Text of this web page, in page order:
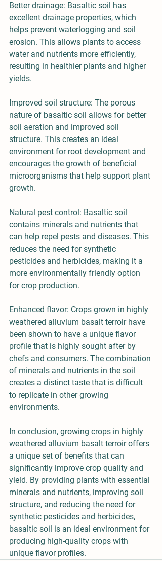
Better drainage: Basaltic soil has
excellent drainage properties, which
helps prevent waterlogging and soil
erosion. This allows plants to access
water and nutrients more efficiently,
resulting in healthier plants and higher
yields.
Improved soil structure: The porous
nature of basaltic soil allows for better
soil aeration and improved soil
structure. This creates an ideal
environment for root development and
encourages the growth of beneficial
microorganisms that help support plant
growth.
Natural pest control: Basaltic soil
contains minerals and nutrients that
can help repel pests and diseases. This
reduces the need for synthetic
pesticides and herbicides, making it a
more environmentally friendly option
for crop production.
Enhanced flavor: Crops grown in highly
weathered alluvium basalt terroir have
been shown to have a unique flavor
profile that is highly sought after by
chefs and consumers. The combination
of minerals and nutrients in the soil
creates a distinct taste that is difficult
to replicate in other growing
environments.
In conclusion, growing crops in highly
weathered alluvium basalt terroir offers
a unique set of benefits that can
significantly improve crop quality and
yield. By providing plants with essential
minerals and nutrients, improving soil
structure, and reducing the need for
synthetic pesticides and herbicides,
basaltic soil is an ideal environment for
producing high-quality crops with
unique flavor profiles.